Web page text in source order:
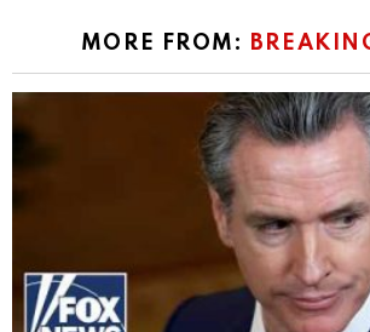
MORE FROM: